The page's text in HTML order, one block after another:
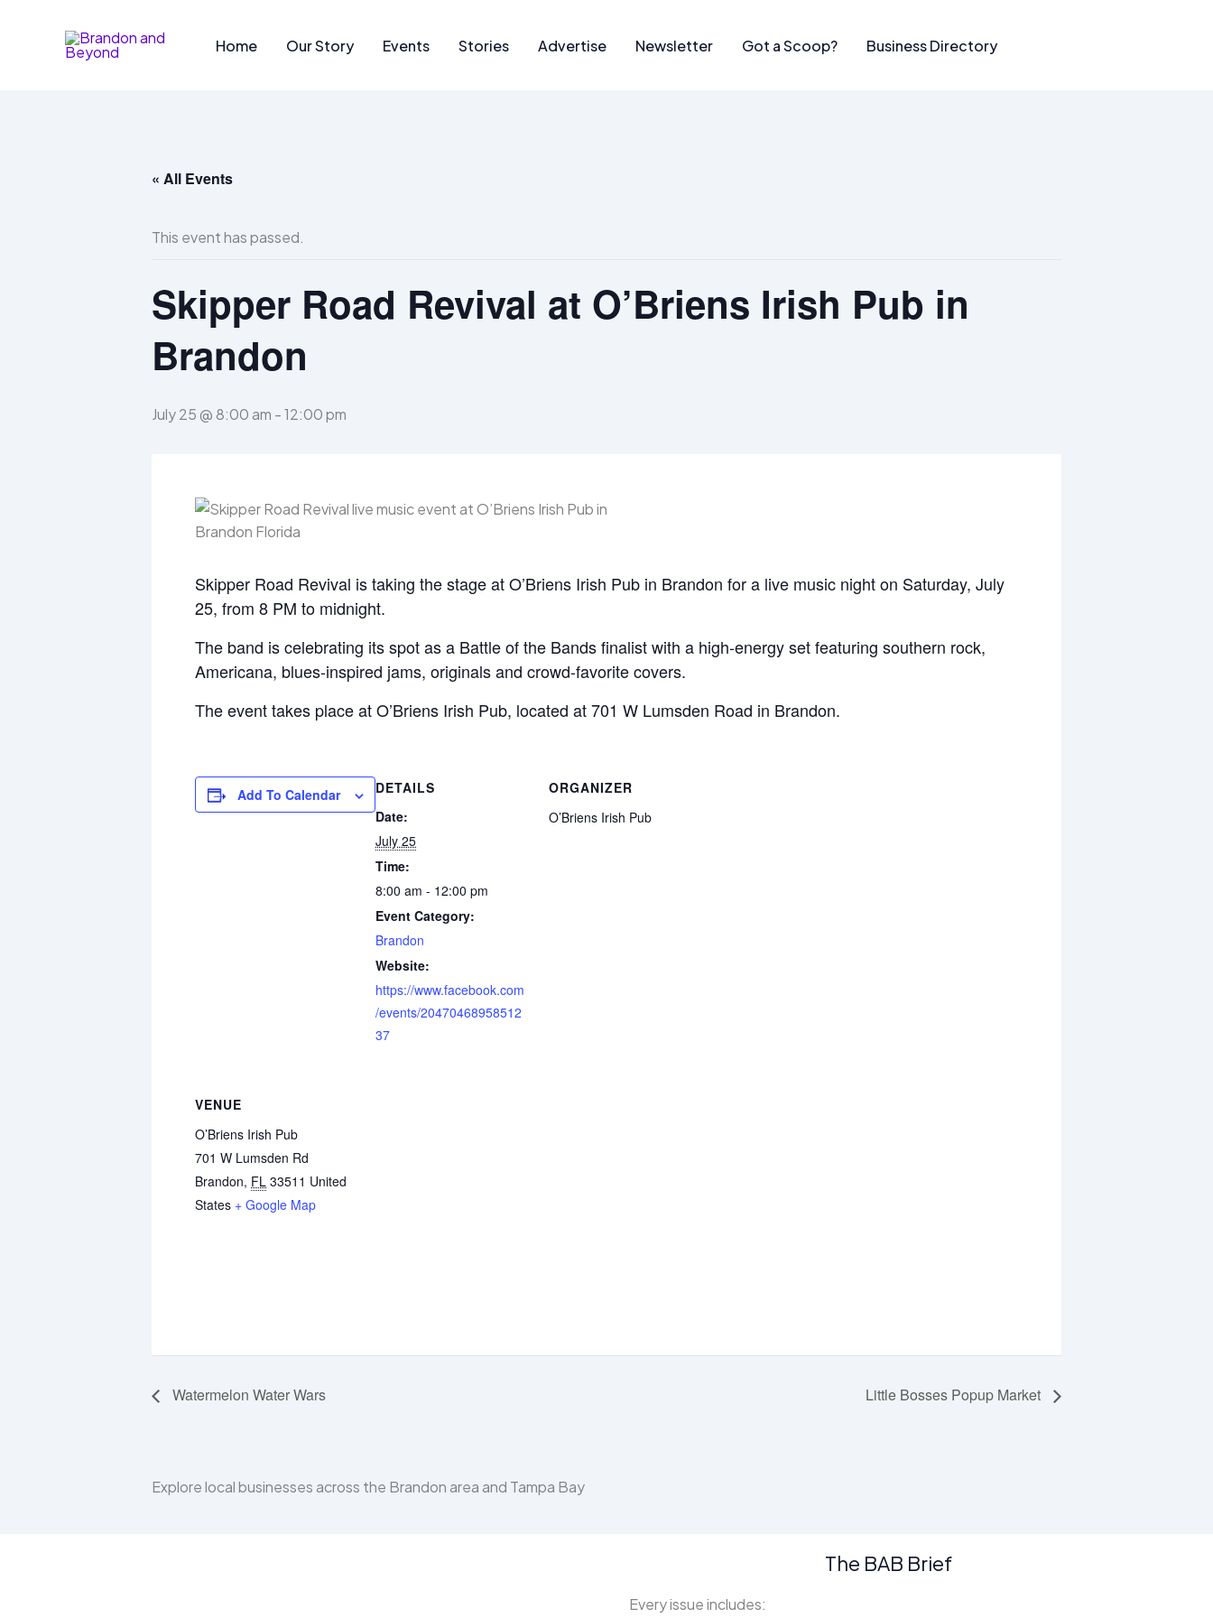
Home Our Story Events Stories Advertise Newsletter Got a Scoop? Business Directory
« All Events
This event has passed.
Skipper Road Revival at O’Briens Irish Pub in
Brandon
July 25 @ 8:00 am -12:00 pm
Skipper Road Revival is taking the stage at O’Briens Irish Pub in Brandon for a live music night on Saturday, July
25, from 8 PM to midnight.
The band is celebrating its spot as a Battle of the Bands finalist with a high-energy set featuring southern rock,
Americana, blues-inspired jams, originals and crowd-favorite covers.
The event takes place at O’Briens Irish Pub, located at 701 W Lumsden Road in Brandon.
Add To Calendar
DETAILS
Date:
July 25
Time:
8:00 am - 12:00 pm
Event Category:
Brandon
Website:
https://www.facebook.com
/events/20470468958512
37
ORGANIZER
O’Briens Irish Pub
VENUE
O’Briens Irish Pub
701 W Lumsden Rd
Brandon, FL 33511 United
States + Google Map
Watermelon Water Wars Little Bosses Popup Market
Explore local businesses across the Brandon area and Tampa Bay
The BAB Brief
Every issue includes: